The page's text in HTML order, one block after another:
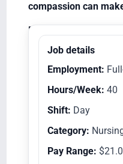
compassion can
Equal Opportunity
Job details
Employment:
Hours/Week: 40
Shift: Day
Category:
Pay Range: